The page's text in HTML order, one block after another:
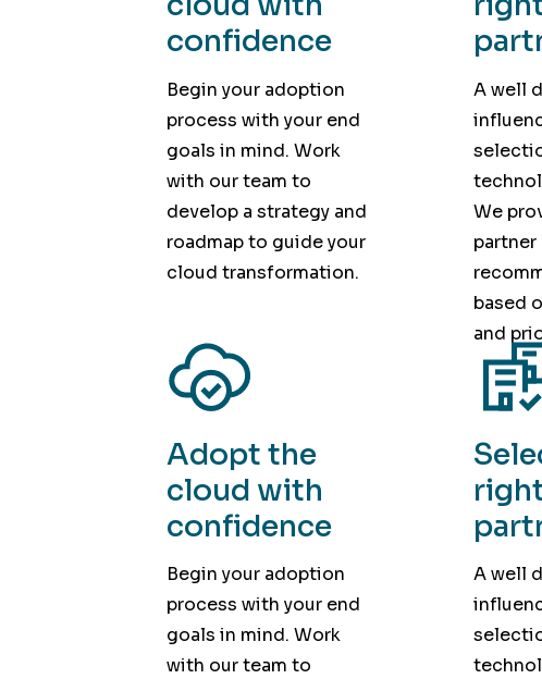
confidence
Begin your adoption
process with your end
goals in mind. Work
with our team to
develop a strategy and
roadmap to guide your
cloud transformation.
A well
We
partner
based
and
Adopt the
cloud with
confidence
Begin your adoption
process with your end
goals in mind. Work
with our team to
A well